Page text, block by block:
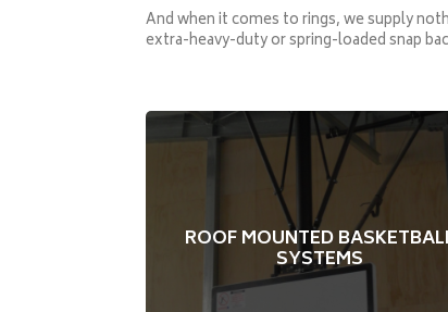
And when it comes to rings, we supply
extra-heavy-duty or spring-loaded snap
ROOF MOUNTED
SYSTEMS
Modern and sleek
Suspends from the ceiling
Electric or manual winch to raise or
the structure
Forward, rearward or side retracting
Optional upgrades on some models